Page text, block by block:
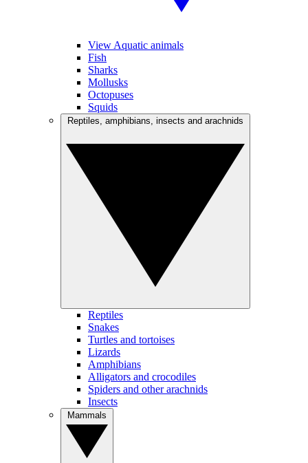
View Aquatic animals
Fish
Sharks
Mollusks
Octopuses
Squids
Reptiles
Snakes
Turtles and tortoises
Lizards
Amphibians
Alligators and crocodiles
Spiders and other arachnids
Insects